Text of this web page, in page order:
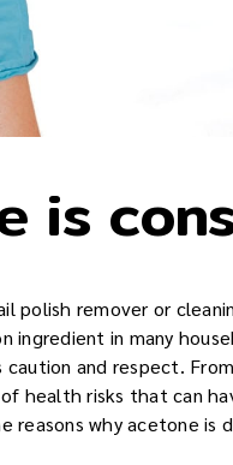
is
polish remover or
ingredient in many
and respect.
health risks that can
reasons why acetone is